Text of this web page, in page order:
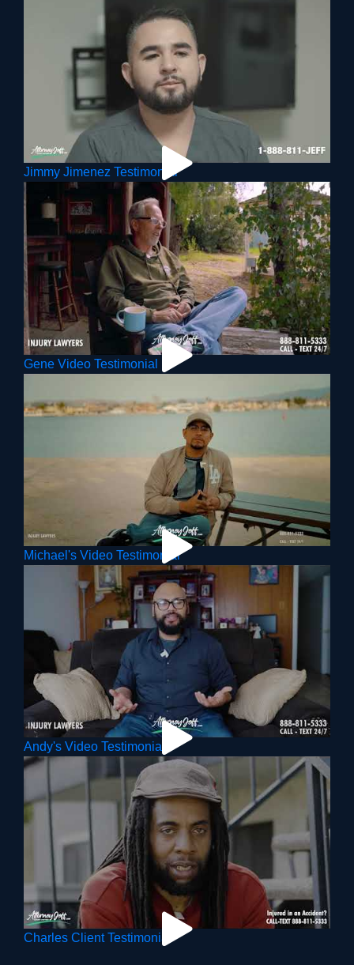
Jimmy Jimenez Testimonial
Gene Video Testimonial
Michael's Video Testimonial
Andy's Video Testimonial
Charles Client Testimonial